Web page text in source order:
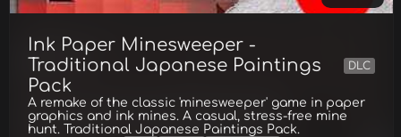
Ink Paper Minesweeper -
Traditional Japanese Paintings
Pack
DLC
A remake of the classic 'minesweeper' game in paper
graphics and ink mines. A casual, stress-free mine
hunt. Traditional Japanese Paintings Pack.